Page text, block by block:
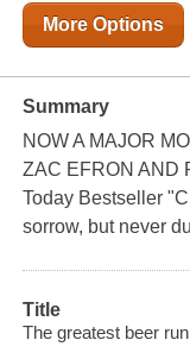
More Options
Summary
NOW A MAJOR
ZAC EFRON AND
Today Bestseller
sorrow, but never
Title
The greatest beer